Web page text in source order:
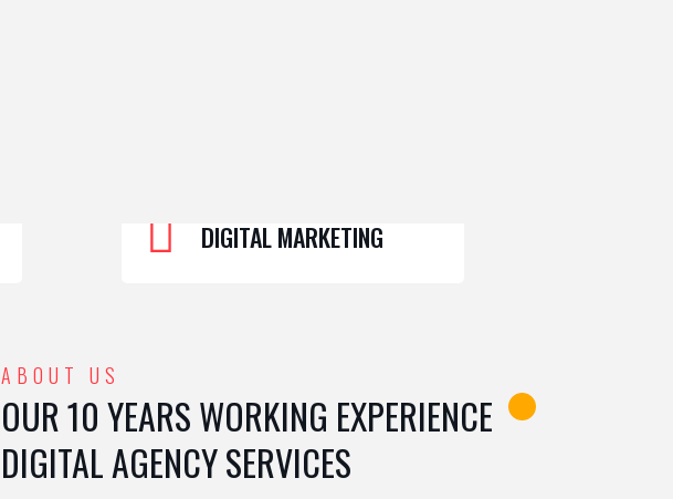
DIGITAL MARKETING
ABOUT US
OUR 10 YEARS WORKING EXPERIENCE
DIGITAL AGENCY SERVICES